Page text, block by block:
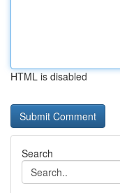
HTML is disabled
Search